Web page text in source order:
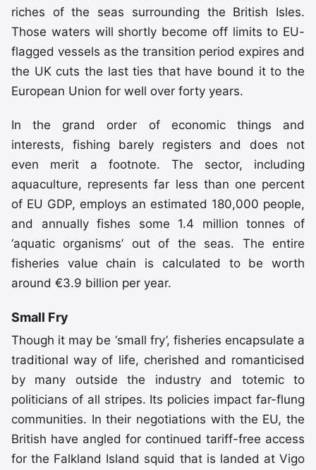
riches of the seas surrounding the British Isles.
Those waters will shortly become off limits to EU-
flagged vessels as the transition period expires and
the UK cuts the last ties that have bound it to the
European Union for well over forty years.
In the grand order of economic things and
interests, fishing barely registers and does not
even merit a footnote. The sector, including
aquaculture, represents far less than one percent
of EU GDP, employs an estimated 180,000 people,
and annually fishes some 1.4 million tonnes of
‘aquatic organisms’ out of the seas. The entire
fisheries value chain is calculated to be worth
around €3.9 billion per year.
Small Fry
Though it may be ‘small fry’, fisheries encapsulate a
traditional way of life, cherished and romanticised
by many outside the industry and totemic to
politicians of all stripes. Its policies impact far-flung
communities. In their negotiations with the EU, the
British have angled for continued tariff-free access
for the Falkland Island squid that is landed at Vigo